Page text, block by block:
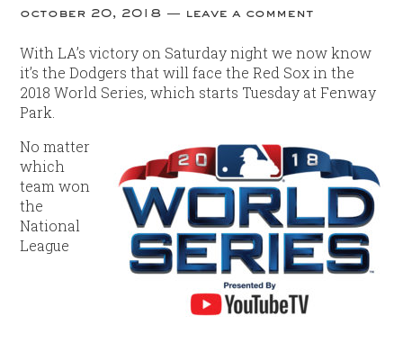
october 20, 2018 leave a comment
With LA’s victory on Saturday night we now know
it’s the Dodgers that will face the Red Sox in the
2018 World Series, which starts Tuesday at Fenway
Park.
No matter
which
team won
the
National
League